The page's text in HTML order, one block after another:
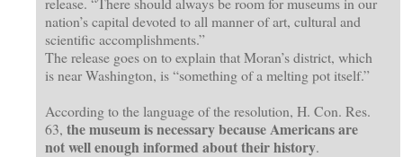
nation’s capital devoted to all manner of art, cultural and
scientific accomplishments.”
The release goes on to explain that Moran’s district, which
is near Washington, is “something of a melting pot itself.”
According to the language of the resolution, H. Con. Res.
63, the museum is necessary because Americans are
not well enough informed about their history.